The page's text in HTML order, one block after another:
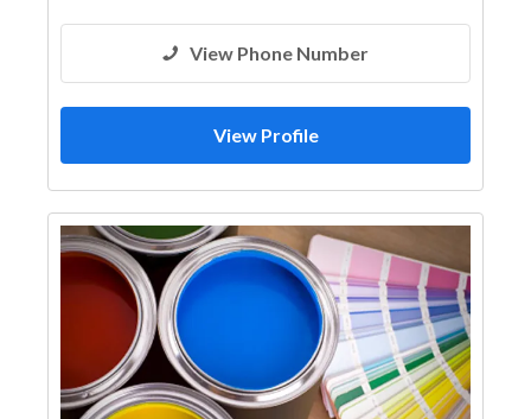
View Phone Number
View Profile